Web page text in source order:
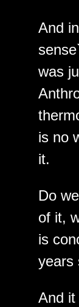
And
was
is no
it.
Do
of it,
is
years
And